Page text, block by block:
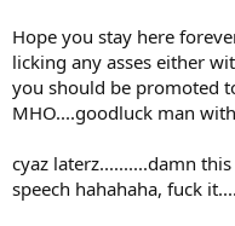
Hope you stay here
licking any asses either
you should be promoted
MHO....goodluck man
cyaz laterz..........damn
speech hahahaha, fuck